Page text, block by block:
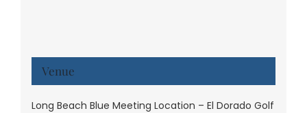
Venue
Long Beach Blue Meeting Location – El Dorado Golf